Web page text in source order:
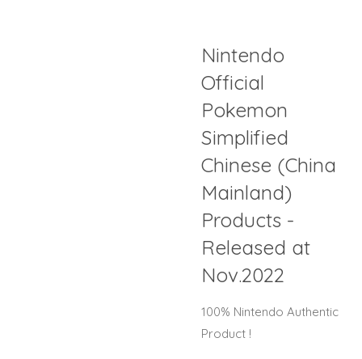
Nintendo
Official
Pokemon
Simplified
Chinese (China
Mainland)
Products -
Released at
Nov.2022
100% Nintendo Authentic
Product !